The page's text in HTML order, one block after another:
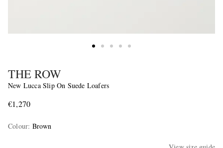
THE ROW
New Lucca Slip On Suede Loafers
€1,270
Colour: Brown